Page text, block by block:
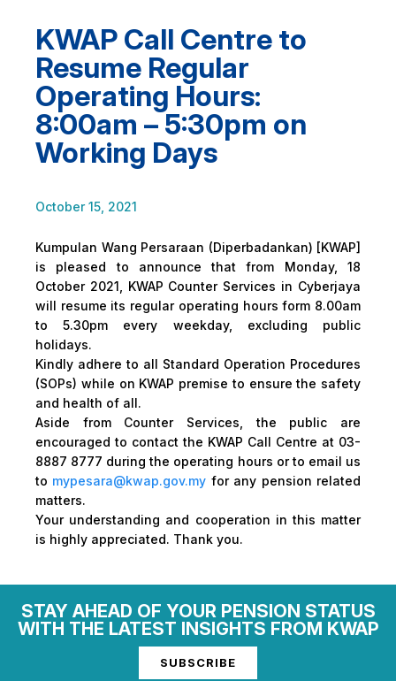
KWAP Call Centre to
Resume Regular
Operating Hours:
8:00am – 5:30pm on
Working Days
October 15, 2021
Kumpulan Wang Persaraan (Diperbadankan) [KWAP]
is pleased to announce that from Monday, 18
October 2021, KWAP Counter Services in Cyberjaya
will resume its regular operating hours form 8.00am
to 5.30pm every weekday, excluding public
holidays.
Kindly adhere to all Standard Operation Procedures
(SOPs) while on KWAP premise to ensure the safety
and health of all.
Aside from Counter Services, the public are
encouraged to contact the KWAP Call Centre at 03-
8887 8777 during the operating hours or to email us
to mypesara@kwap.gov.my for any pension related
matters.
Your understanding and cooperation in this matter
is highly appreciated. Thank you.
STAY AHEAD OF YOUR PENSION STATUS
WITH THE LATEST INSIGHTS FROM KWAP
SUBSCRIBE